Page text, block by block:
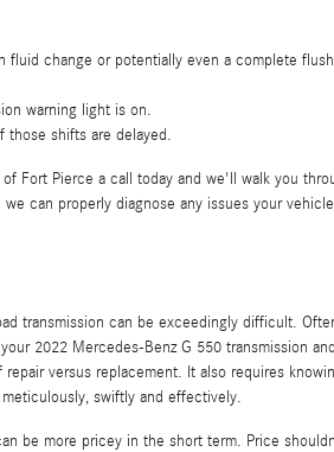
change or potentially even a complete
warning light is on.
those shifts are delayed.
Fort Pierce a call today and we'll walk you
can properly diagnose any issues your
transmission can be exceedingly difficult.
2022 Mercedes-Benz G 550 transmission
versus replacement. It also requires
swiftly and effectively.
be more pricey in the short term. Price